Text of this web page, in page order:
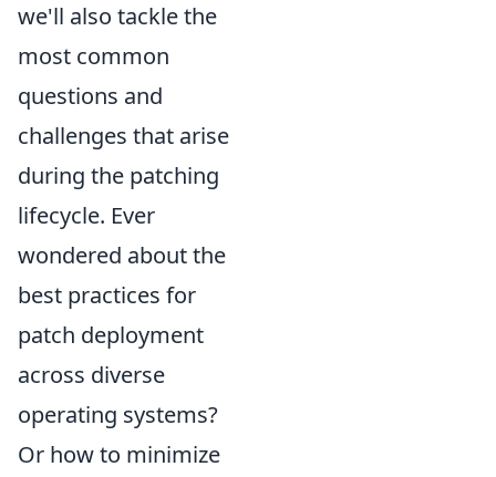
we'll also tackle the
most common
questions and
challenges that arise
during the patching
lifecycle. Ever
wondered about the
best practices for
patch deployment
across diverse
operating systems?
Or how to minimize